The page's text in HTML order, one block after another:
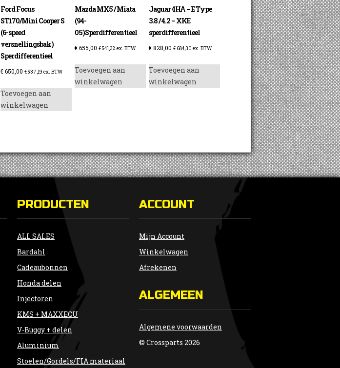
Ford Focus
ST170/Mini Cooper S
(6-speed
versnellingsbak)
Sperdifferentieel
€650,00 €537,19 ex. BTW
Toevoegen aan
winkelwagen
Mazda MX5 / Miata
(94-
05)Sperdifferentieel
€655,00 €541,32 ex. BTW
Toevoegen aan
winkelwagen
Jaguar 4HA – E Type
3.8 / 4.2 – XKE
sperdifferentieel
€828,00 €684,30 ex. BTW
Toevoegen aan
winkelwagen
PRODUCTEN
ALL SALES
Bardahl
Cadeaubonnen
Honda delen
Injectoren
KMS + MAXXECU
V-Buggy + delen
Aluminium
Stoelen/Gordels/FIA materiaal
ACCOUNT
Mijn Account
Winkelwagen
Afrekenen
ALGEMEEN
Algemene voorwaarden
© Crossparts 2026